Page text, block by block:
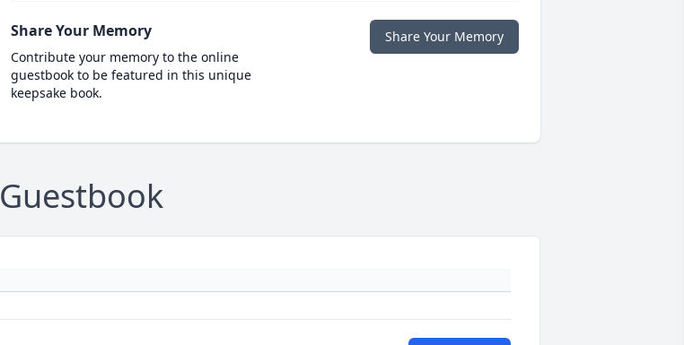
Share Your Memory
Contribute your memory to the online
guestbook to be featured in this unique
keepsake book.
Share Your Memory
Guestbook